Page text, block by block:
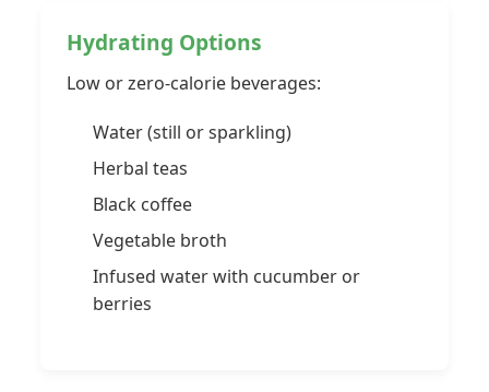
Hydrating Options
Low or zero-calorie beverages:
Water (still or sparkling)
Herbal teas
Black coffee
Vegetable broth
Infused water with cucumber or
berries